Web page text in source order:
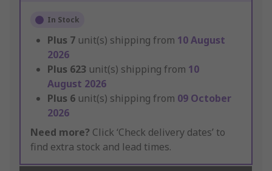
In Stock
Plus 7 unit(s) shipping from 10 August
2026
Plus 623 unit(s) shipping from 10
August 2026
Plus 6 unit(s) shipping from 09 October
2026
Need more? Click ‘Check delivery dates’ to
find extra stock and lead times.